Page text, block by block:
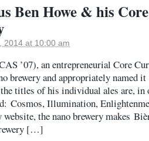
Ben Howe & his
2014 at 10:00 am
’07), an entrepreneurial Core
brewery and appropriately named
titles of his individual ales are, in
Cosmos, Illumination,
website, the nano brewery makes
[…]